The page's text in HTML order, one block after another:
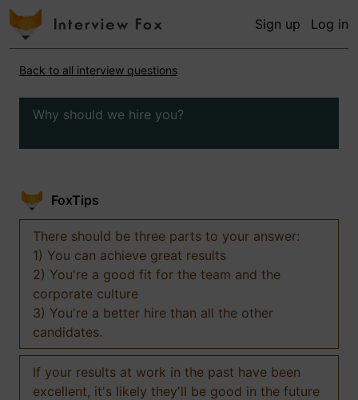
Sign up Log in
Back to all interview questions
Why should we hire you?
FoxTips
There should be three parts to your answer:
1) You can achieve great results
2) You're a good fit for the team and the
corporate culture
3) You're a better hire than all the other
candidates.
If your results at work in the past have been
excellent, it's likely they'll be good in the future